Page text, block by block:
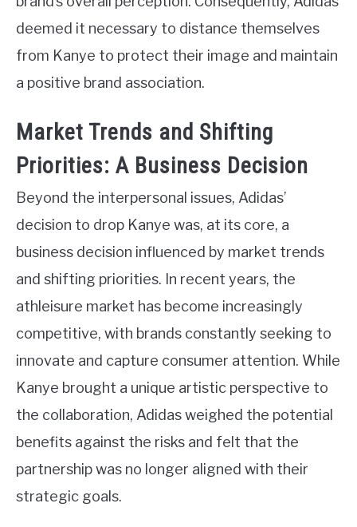
deemed it necessary to distance themselves
from Kanye to protect their image and maintain
a positive brand association.
Market Trends and Shifting
Priorities: A Business Decision
Beyond the interpersonal issues, Adidas’
decision to drop Kanye was, at its core, a
business decision influenced by market trends
and shifting priorities. In recent years, the
athleisure market has become increasingly
competitive, with brands constantly seeking to
innovate and capture consumer attention. While
Kanye brought a unique artistic perspective to
the collaboration, Adidas weighed the potential
benefits against the risks and felt that the
partnership was no longer aligned with their
strategic goals.